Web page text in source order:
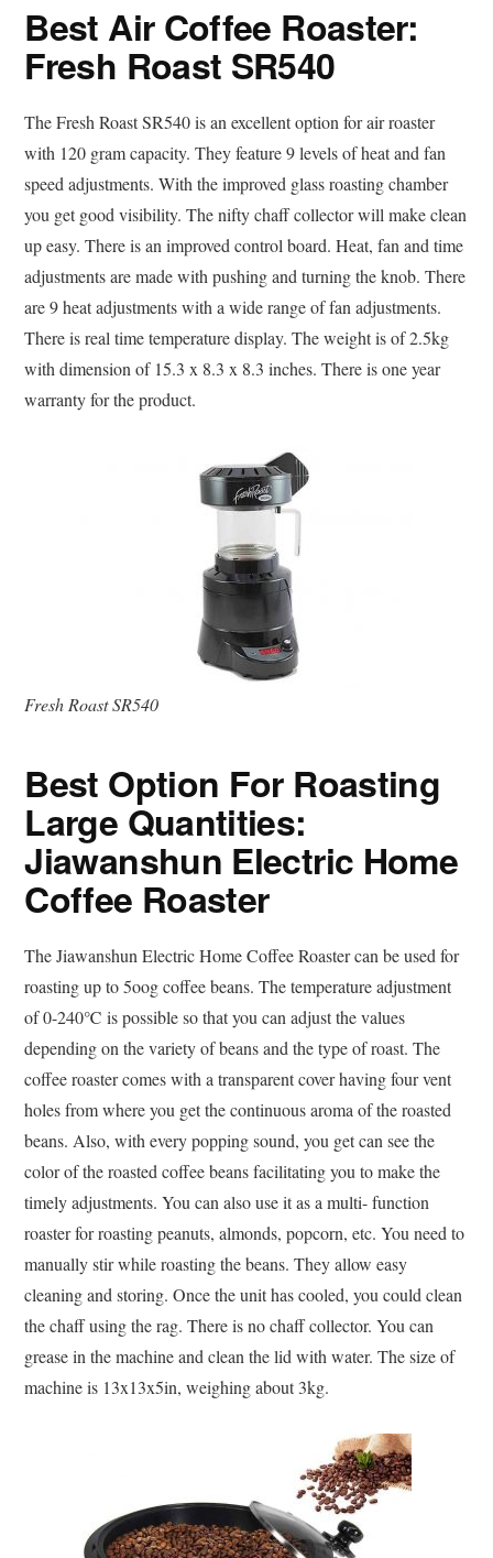
Best Air Coffee Roaster:
Fresh Roast SR540
The Fresh Roast SR540 is an excellent option for air roaster
with 120 gram capacity. They feature 9 levels of heat and fan
speed adjustments. With the improved glass roasting chamber
you get good visibility. The nifty chaff collector will make clean
up easy. There is an improved control board. Heat, fan and time
adjustments are made with pushing and turning the knob. There
are 9 heat adjustments with a wide range of fan adjustments.
There is real time temperature display. The weight is of 2.5kg
with dimension of 15.3 x 8.3 x 8.3 inches. There is one year
warranty for the product.
Fresh Roast SR540
Best Option For Roasting
Large Quantities:
Jiawanshun Electric Home
Coffee Roaster
The Jiawanshun Electric Home Coffee Roaster can be used for
roasting up to 5oog coffee beans. The temperature adjustment
of 0-240℃ is possible so that you can adjust the values
depending on the variety of beans and the type of roast. The
coffee roaster comes with a transparent cover having four vent
holes from where you get the continuous aroma of the roasted
beans. Also, with every popping sound, you get can see the
color of the roasted coffee beans facilitating you to make the
timely adjustments. You can also use it as a multi- function
roaster for roasting peanuts, almonds, popcorn, etc. You need to
manually stir while roasting the beans. They allow easy
cleaning and storing. Once the unit has cooled, you could clean
the chaff using the rag. There is no chaff collector. You can
grease in the machine and clean the lid with water. The size of
machine is 13x13x5in, weighing about 3kg.